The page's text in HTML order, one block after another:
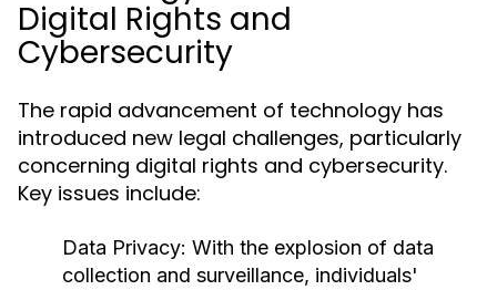
Digital Rights and
Cybersecurity
The rapid advancement of technology has
introduced new legal challenges, particularly
concerning digital rights and cybersecurity.
Key issues include:
Data Privacy: With the explosion of data
collection and surveillance, individuals'